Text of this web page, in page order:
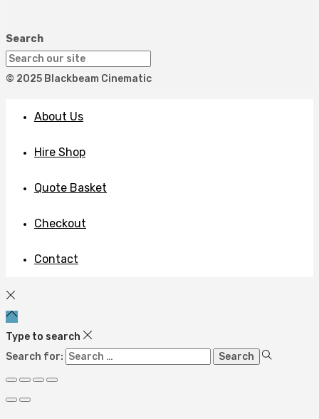
Search
© 2025 Blackbeam Cinematic
About Us
Hire Shop
Quote Basket
Checkout
Contact
Type to search
Search for: